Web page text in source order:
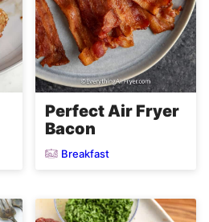
Perfect Air Fryer
Bacon
Breakfast